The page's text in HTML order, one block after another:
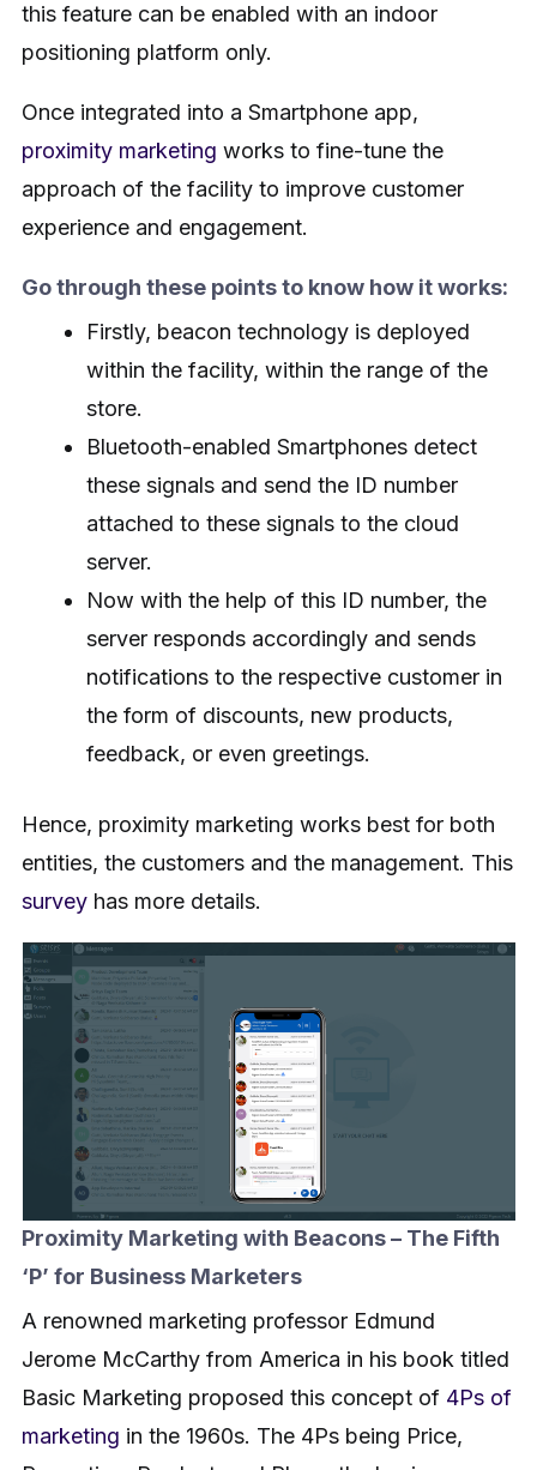
this feature can be enabled with an indoor
positioning platform only.
Once integrated into a Smartphone app,
proximity marketing works to fine-tune the
approach of the facility to improve customer
experience and engagement.
Go through these points to know how it works:
Firstly, beacon technology is deployed
within the facility, within the range of the
store.
Bluetooth-enabled Smartphones detect
these signals and send the ID number
attached to these signals to the cloud
server.
Now with the help of this ID number, the
server responds accordingly and sends
notifications to the respective customer in
the form of discounts, new products,
feedback, or even greetings.
Hence, proximity marketing works best for both
entities, the customers and the management. This
survey has more details.
Proximity Marketing with Beacons – The Fifth
‘P’ for Business Marketers
A renowned marketing professor Edmund
Jerome McCarthy from America in his book titled
Basic Marketing proposed this concept of 4Ps of
marketing in the 1960s. The 4Ps being Price,